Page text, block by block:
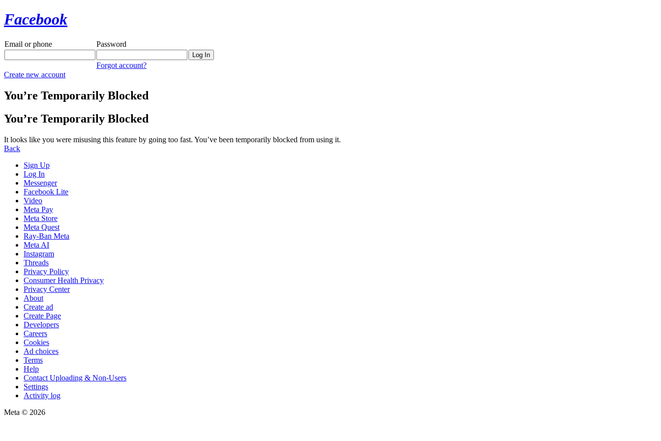
Facebook
Email or phone Password
Forgot account?
Create new account
You’re Temporarily Blocked
You’re Temporarily Blocked
It looks like you were misusing this feature by going too fast. You’ve been temporarily blocked from using it.
Back
Sign Up
Log In
Messenger
Facebook Lite
Video
Meta Pay
Meta Store
Meta Quest
Ray-Ban Meta
Meta AI
Instagram
Threads
Privacy Policy
Consumer Health Privacy
Privacy Center
About
Create ad
Create Page
Developers
Careers
Cookies
Ad choices
Terms
Help
Contact Uploading & Non-Users
Settings
Activity log
Meta © 2026